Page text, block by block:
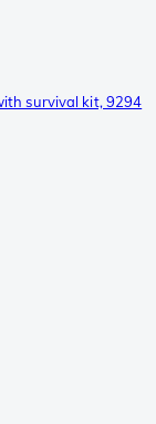
survival kit, 9294